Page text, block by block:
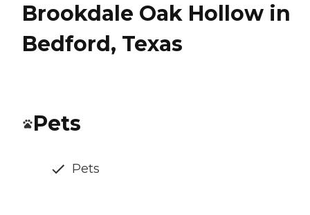
Brookdale Oak Hollow in
Bedford, Texas
Pets
Pets